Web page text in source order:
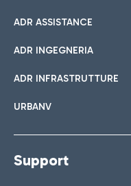
ADR ASSISTANCE
ADR INGEGNERIA
ADR INFRASTRUTTURE
URBANV
Support